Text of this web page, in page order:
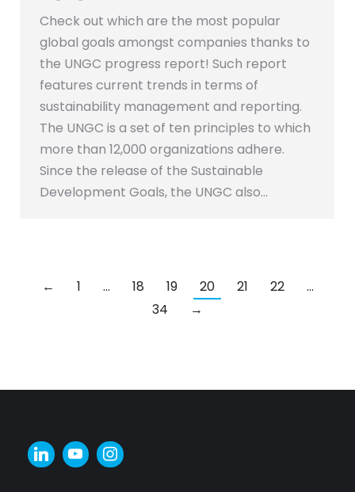
Check out which are the most popular
global goals amongst companies thanks to
the UNGC progress report! Such report
features current trends in terms of
sustainability management and reporting.
The UNGC is a set of ten principles to which
more than 12,000 organizations adhere.
Since the release of the Sustainable
Development Goals, the UNGC also…
← 1 … 18 19 20 21 22
…
34
→